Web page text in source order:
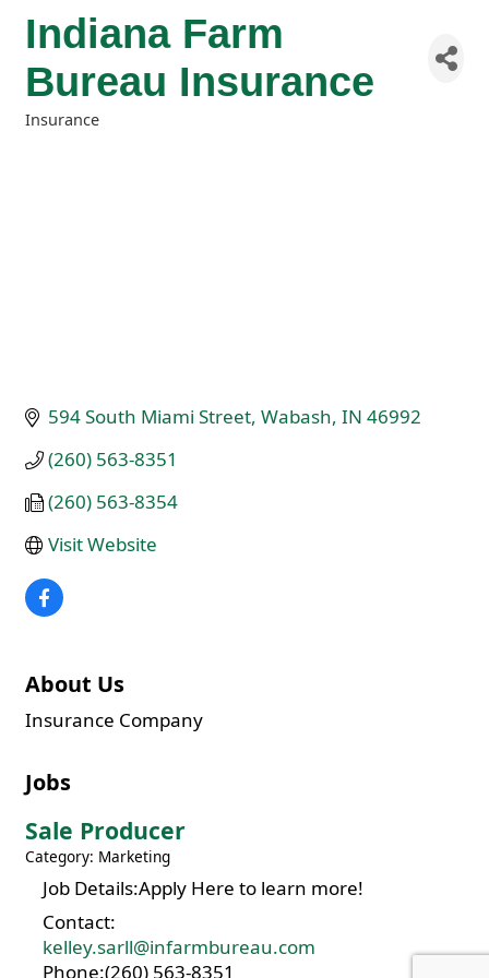
Indiana Farm
Bureau Insurance
Insurance
594 South Miami Street Wabash IN 46992
(260) 563-8351
(260) 563-8354
Visit Website
About Us
Insurance Company
Jobs
Sale Producer
Category: Marketing
Job Details:Apply Here to learn more!
Contact:
kelley.sarll@infarmbureau.com
Phone:(260) 563-8351